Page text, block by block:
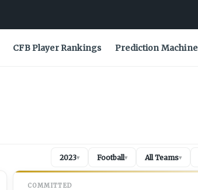
CFB Player Rankings Prediction Machine
2023▾ Football▾ All Teams▾
COMMITTED